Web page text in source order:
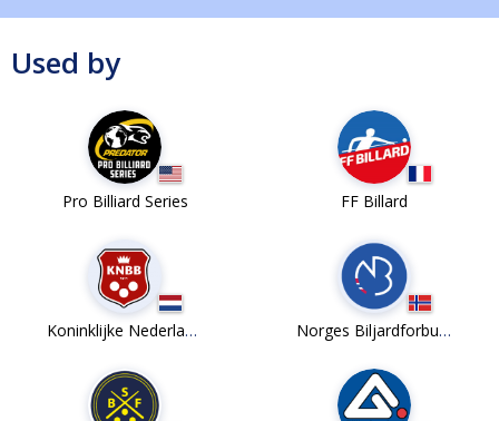
Used by
Pro Billiard Series FF Billard
Koninklijke Nederlandse Biljartbond Norges Biljardforbund